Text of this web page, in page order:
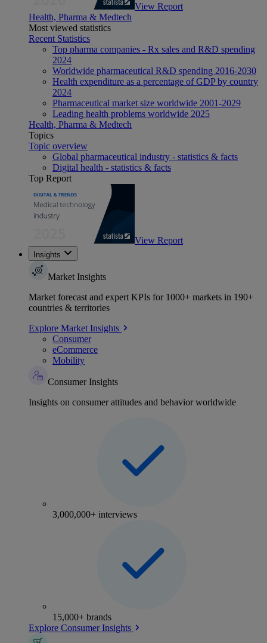
View Report
Health, Pharma & Medtech
Most viewed statistics
Recent Statistics
Top pharma companies - Rx sales and R&D spending
2024
Worldwide pharmaceutical R&D spending 2016-2030
Health expenditure as a percentage of GDP by country
2024
Pharmaceutical market size worldwide 2001-2029
Leading health problems worldwide 2025
Health, Pharma & Medtech
Topics
Topic overview
Global pharmaceutical industry - statistics & facts
Digital health - statistics & facts
Top Report
View Report
Insights
Market Insights
Market forecast and expert KPIs for 1000+ markets in 190+
countries & territories
Explore Market Insights
Consumer
eCommerce
Mobility
Consumer Insights
Insights on consumer attitudes and behavior worldwide
3,000,000+ interviews
15,000+ brands
Explore Consumer Insights